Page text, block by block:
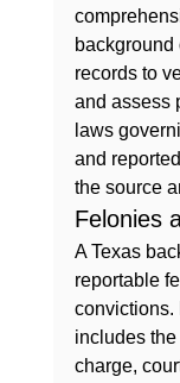
background
records to
and assess
laws
and
the source
Felonies
A Texas
reportable
convictions.
includes
charge,